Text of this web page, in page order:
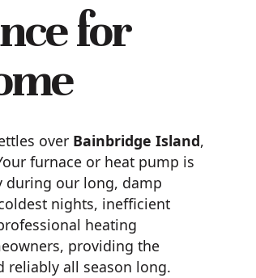
for
over Bainbridge Island,
furnace or heat pump is
during our long, damp
nights, inefficient
heating
providing the
reliably all season long.